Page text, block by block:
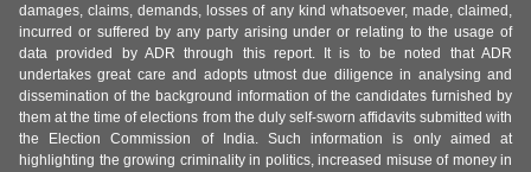
damages, claims, demands, losses of any kind whatsoever, made, claimed,
incurred or suffered by any party arising under or relating to the usage of
data provided by ADR through this report. It is to be noted that ADR
undertakes great care and adopts utmost due diligence in analysing and
dissemination of the background information of the candidates furnished by
them at the time of elections from the duly self-sworn affidavits submitted with
the Election Commission of India. Such information is only aimed at
highlighting the growing criminality in politics, increased misuse of money in